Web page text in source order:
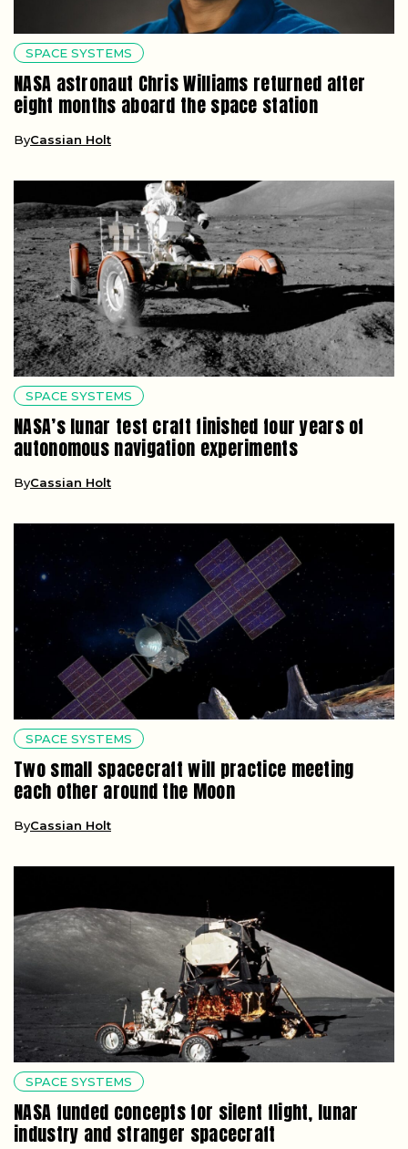
SPACE SYSTEMS
NASA astronaut Chris Williams returned after
eight months aboard the space station
ByCassian Holt
SPACE SYSTEMS
NASA’s lunar test craft finished four years of
autonomous navigation experiments
ByCassian Holt
SPACE SYSTEMS
Two small spacecraft will practice meeting
each other around the Moon
ByCassian Holt
SPACE SYSTEMS
NASA funded concepts for silent flight, lunar
industry and stranger spacecraft